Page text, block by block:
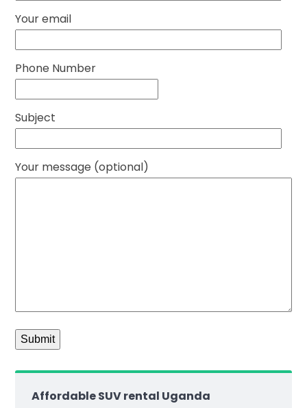
Your email
Phone Number
Subject
Your message (optional)
Affordable SUV rental Uganda